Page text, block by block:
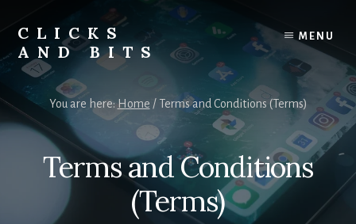
content
primary
sidebar
CLICKS
AND BITS
Smart
Tech
Tips,
Outdoor
MENU
You are here:Home /Terms and Conditions (Terms)
Terms and Conditions
(Terms)